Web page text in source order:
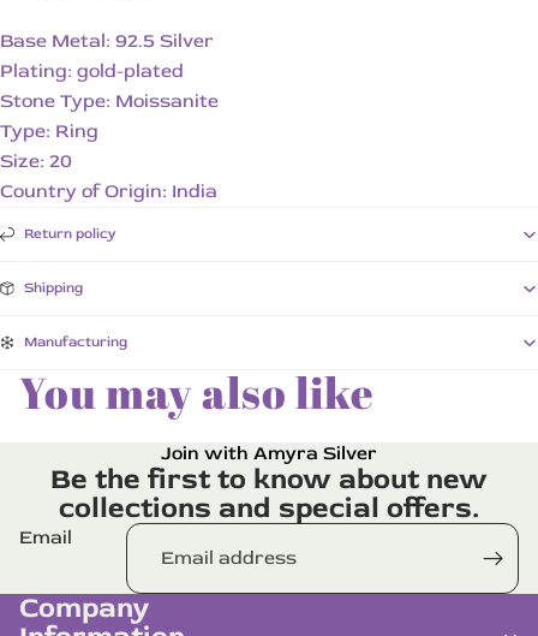
Base Metal: 92.5 Silver
Plating: gold-plated
Stone Type: Moissanite
Type: Ring
Size: 20
Country of Origin: India
Return policy
Shipping
Manufacturing
You may also like
Join with Amyra Silver
Be the first to know about new
collections and special offers.
Email
Company